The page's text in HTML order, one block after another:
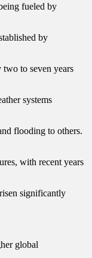
fueled by
by
to seven years
systems
flooding to others.
with recent years
significantly
global